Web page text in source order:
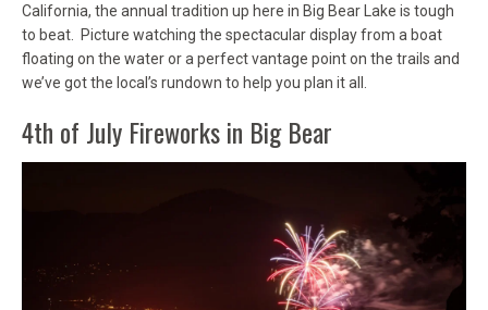
California, the annual tradition up here in Big Bear Lake is tough
to beat. Picture watching the spectacular display from a boat
floating on the water or a perfect vantage point on the trails and
we’ve got the local’s rundown to help you plan it all.
4th of July Fireworks in Big Bear